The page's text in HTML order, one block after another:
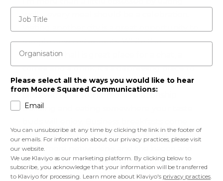
well – every meal should be a celebration.
sample new restaurants. While the
exhibitors’ hall is great place for a chat, a
coffee and a drink, it’s a depressing place to
eat lunch. Try to make every meal kill two
birds with one stone: more relationship
building and eating somewhere your taste
into their own at conferences. It’s extra time
to do more networking and the bacon and
eggs will give you the energy you need for
all those meetings. Eschew the over-priced
Job Title
Organisation
Please select all the ways you would like to hear
from Moore Squared Communications:
Email
You can unsubscribe at any time by clicking the link in the footer of
our emails. For information about our privacy practices, please visit
our website.
We use Klaviyo as our marketing platform. By clicking below to
subscribe, you acknowledge that your information will be transferred
to Klaviyo for processing. Learn more about Klaviyo's privacy practices.